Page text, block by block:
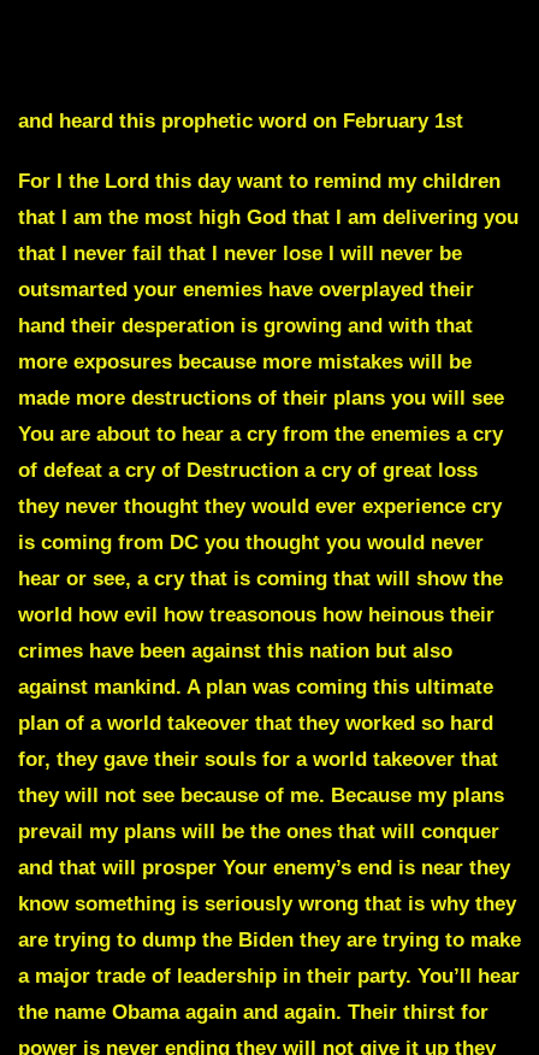
and heard this prophetic word on February 1st
For I the Lord this day want to remind my children
that I am the most high God that I am delivering you
that I never fail that I never lose I will never be
outsmarted your enemies have overplayed their
hand their desperation is growing and with that
more exposures because more mistakes will be
made more destructions of their plans you will see
You are about to hear a cry from the enemies a cry
of defeat a cry of Destruction a cry of great loss
they never thought they would ever experience cry
is coming from DC you thought you would never
hear or see, a cry that is coming that will show the
world how evil how treasonous how heinous their
crimes have been against this nation but also
against mankind. A plan was coming this ultimate
plan of a world takeover that they worked so hard
for, they gave their souls for a world takeover that
they will not see because of me. Because my plans
prevail my plans will be the ones that will conquer
and that will prosper Your enemy’s end is near they
know something is seriously wrong that is why they
are trying to dump the Biden they are trying to make
a major trade of leadership in their party. You’ll hear
the name Obama again and again. Their thirst for
power is never ending they will not give it up they